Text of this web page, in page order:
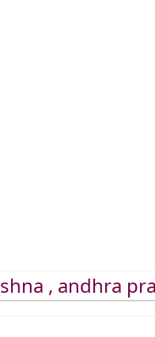
, andhra